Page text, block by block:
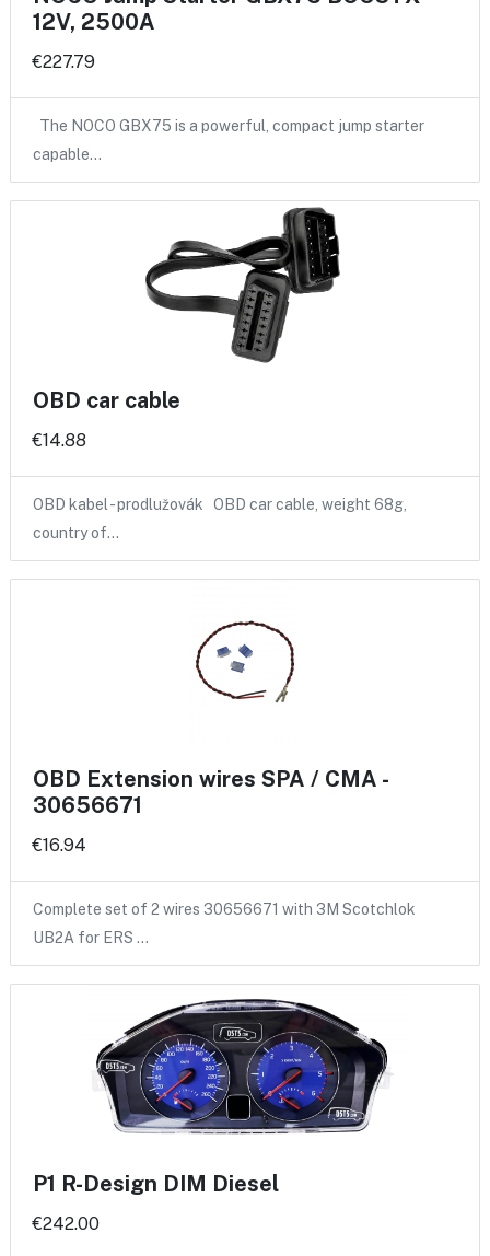
12V, 2500A
€227.79
The NOCO GBX75 is a powerful, compact jump starter
capable…
OBD car cable
€14.88
OBD kabel - prodlužovák OBD car cable, weight 68g,
country of…
OBD Extension wires SPA / CMA -
30656671
€16.94
Complete set of 2 wires 30656671 with 3M Scotchlok
UB2A for ERS …
P1 R-Design DIM Diesel
€242.00